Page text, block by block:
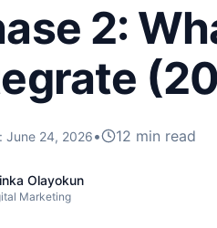
2:
June 24, 2026• 12 min read
Olayokun
Marketing